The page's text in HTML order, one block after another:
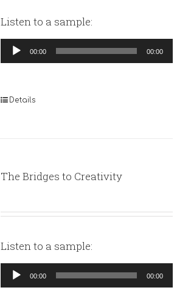
Listen to a sample:
Audio
Player
00:00 00:00
Details
The Bridges to Creativity
Listen to a sample:
Audio
Player
00:00 00:00